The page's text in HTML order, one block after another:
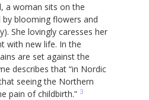
a woman sits on the
blooming flowers and
She lovingly caresses her
with new life. In the
are set against the
describes that “in Nordic
seeing the Northern
pain of childbirth.” 3